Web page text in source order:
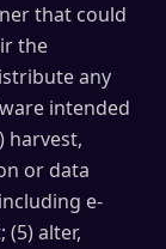
that could
the
any
intended
harvest,
or data
e-
alter,